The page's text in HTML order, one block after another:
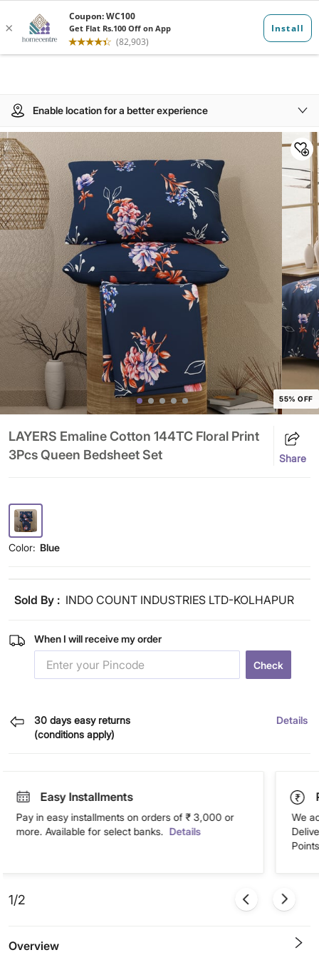
Enable location for a better experience
55% OFF
LAYERS Emaline Cotton 144TC Floral Print
3Pcs Queen Bedsheet Set
Share
Color: Blue
Sold By : INDO COUNT INDUSTRIES LTD-KOLHAPUR
When I will receive my order
Check
30 days easy returns
(conditions apply)
Details
Easy Installments
Pay in easy installments on orders of ₹ 3,000 or
more. Available for select banks. Details
We
1/2
Overview